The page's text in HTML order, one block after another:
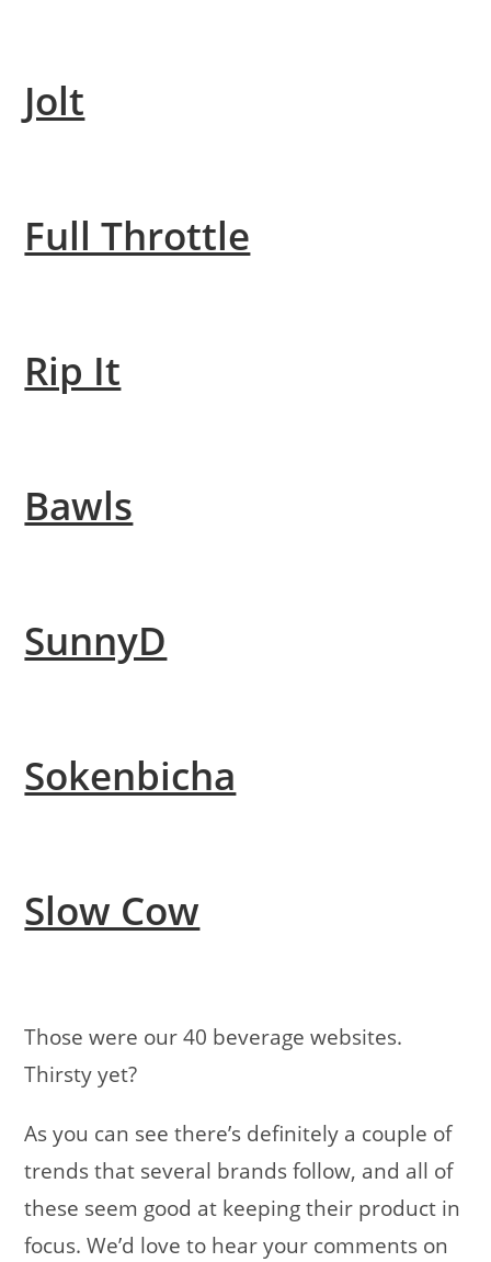
Jolt
Full Throttle
Rip It
Bawls
SunnyD
Sokenbicha
Slow Cow
Those were our 40 beverage websites.
Thirsty yet?
As you can see there’s definitely a couple of
trends that several brands follow, and all of
these seem good at keeping their product in
focus. We’d love to hear your comments on